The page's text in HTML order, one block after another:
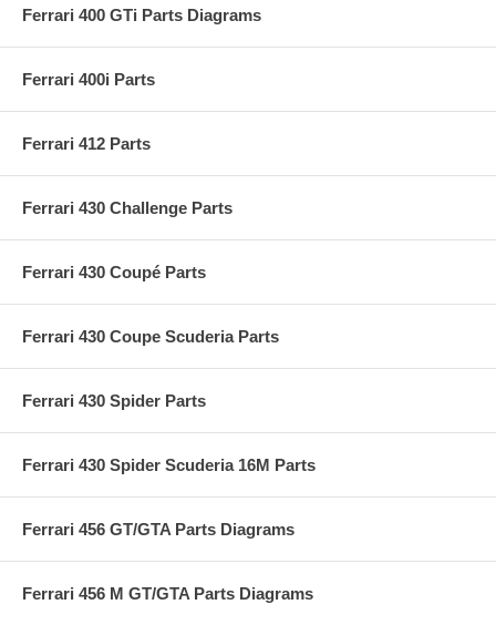
Ferrari 400 GTi Parts Diagrams
Ferrari 400i Parts
Ferrari 412 Parts
Ferrari 430 Challenge Parts
Ferrari 430 Coupé Parts
Ferrari 430 Coupe Scuderia Parts
Ferrari 430 Spider Parts
Ferrari 430 Spider Scuderia 16M Parts
Ferrari 456 GT/GTA Parts Diagrams
Ferrari 456 M GT/GTA Parts Diagrams